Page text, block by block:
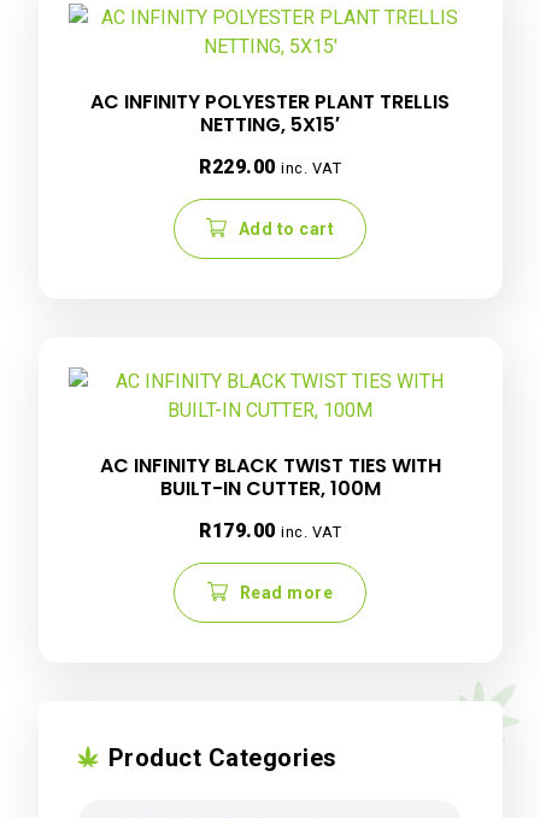
AC INFINITY POLYESTER PLANT TRELLIS
NETTING, 5X15′
R229.00 inc. VAT
Add to cart
AC INFINITY BLACK TWIST TIES WITH
BUILT-IN CUTTER, 100M
R179.00 inc. VAT
Read more
Product Categories